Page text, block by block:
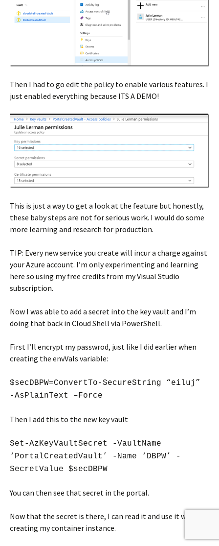
Then I had to go edit the policy to enable various features. I
just enabled everything because ITS A DEMO!
This is just a way to get a look at the feature but honestly,
these baby steps are not for serious work. I would do some
more learning and research for production.
TIP: Every new service you create will incur a charge against
your Azure account. I’m only experimenting and learning
here so using my free credits from my Visual Studio
subscription.
Now I was able to add a secret into the key vault and I’m
doing that back in Cloud Shell via PowerShell.
First I’ll encrypt my passwrod, just like I did earlier when
creating the envVals variable:
$secDBPW=ConvertTo-SecureString “eiluj”
-AsPlainText –Force
Then I add this to the new key vault
Set-AzKeyVaultSecret -VaultName
‘PortalCreatedVault’ -Name ‘DBPW’ -
SecretValue $secDBPW
You can then see that secret in the portal.
Now that the secret is there, I can read it and use it when
creating my container instance.